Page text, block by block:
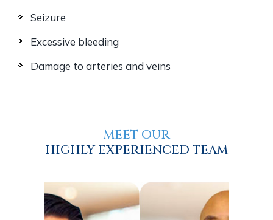
Seizure
Excessive bleeding
Damage to arteries and veins
MEET OUR
HIGHLY EXPERIENCED TEAM